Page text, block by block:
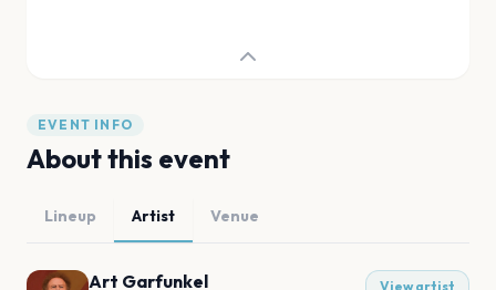
EVENT INFO
About this event
Lineup Artist Venue
Art Garfunkel View artist